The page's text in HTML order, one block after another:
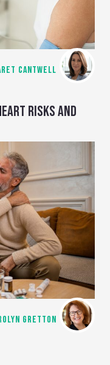
CANTWELL
RISKS AND
GRETTON